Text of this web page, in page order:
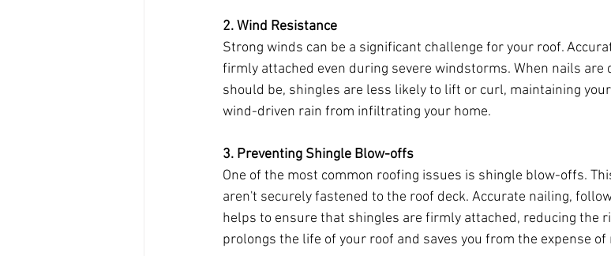
2. Wind Resistance
Strong winds can be a significant challenge for your roof.
firmly attached even during severe windstorms. When nails are
should be, shingles are less likely to lift or curl, maintaining
wind-driven rain from infiltrating your home.
3. Preventing Shingle Blow-offs
One of the most common roofing issues is shingle blow-offs.
aren't securely fastened to the roof deck. Accurate nailing,
helps to ensure that shingles are firmly attached, reducing the
prolongs the life of your roof and saves you from the expense